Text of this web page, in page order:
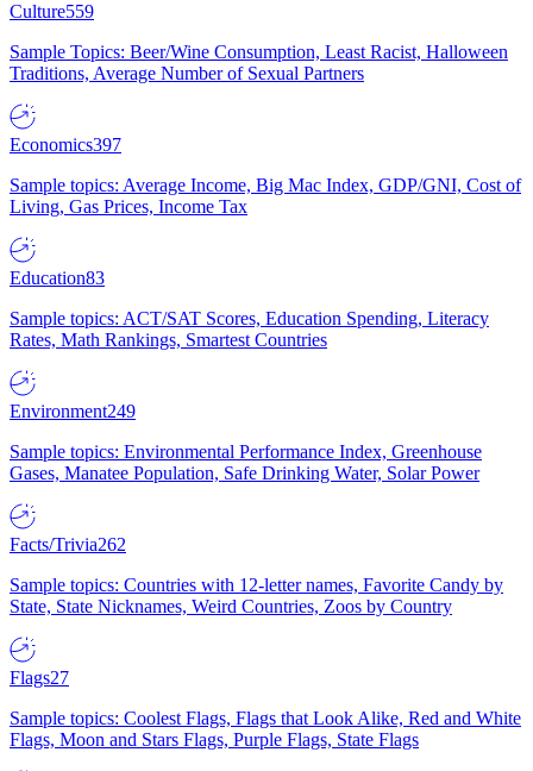
Culture559
Sample Topics: Beer/Wine Consumption, Least Racist, Halloween
Traditions, Average Number of Sexual Partners
Economics397
Sample topics: Average Income, Big Mac Index, GDP/GNI, Cost of
Living, Gas Prices, Income Tax
Education83
Sample topics: ACT/SAT Scores, Education Spending, Literacy
Rates, Math Rankings, Smartest Countries
Environment249
Sample topics: Environmental Performance Index, Greenhouse
Gases, Manatee Population, Safe Drinking Water, Solar Power
Facts/Trivia262
Sample topics: Countries with 12-letter names, Favorite Candy by
State, State Nicknames, Weird Countries, Zoos by Country
Flags27
Sample topics: Coolest Flags, Flags that Look Alike, Red and White
Flags, Moon and Stars Flags, Purple Flags, State Flags